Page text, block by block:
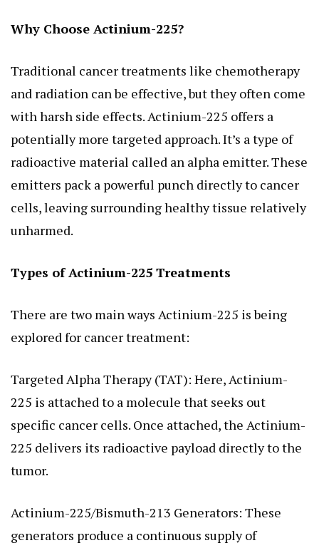
Why Choose Actinium-225?
Traditional cancer treatments like chemotherapy
and radiation can be effective, but they often come
with harsh side effects. Actinium-225 offers a
potentially more targeted approach. It’s a type of
radioactive material called an alpha emitter. These
emitters pack a powerful punch directly to cancer
cells, leaving surrounding healthy tissue relatively
unharmed.
Types of Actinium-225 Treatments
There are two main ways Actinium-225 is being
explored for cancer treatment:
Targeted Alpha Therapy (TAT): Here, Actinium-
225 is attached to a molecule that seeks out
specific cancer cells. Once attached, the Actinium-
225 delivers its radioactive payload directly to the
tumor.
Actinium-225/Bismuth-213 Generators: These
generators produce a continuous supply of